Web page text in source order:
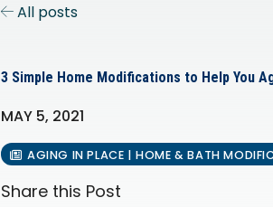
All posts
3 Simple Home Modifications to Help You
MAY 5, 2021
AGING IN PLACE | HOME & BATH
Share this Post